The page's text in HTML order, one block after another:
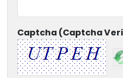
Captcha (Captcha